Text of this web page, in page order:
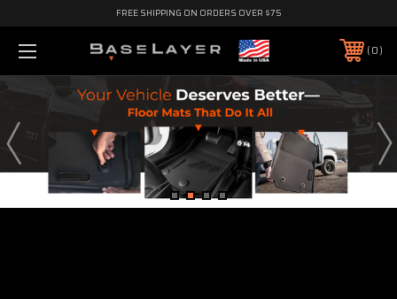
FREE SHIPPING ON ORDERS OVER $75
0